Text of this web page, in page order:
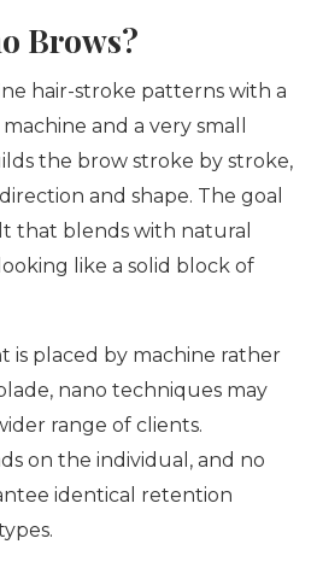
Brows?
hair-stroke patterns with a
and a very small
the brow stroke by stroke,
and shape. The goal
that blends with natural
like a solid block of
is placed by machine rather
nano techniques may
range of clients.
on the individual, and no
identical retention